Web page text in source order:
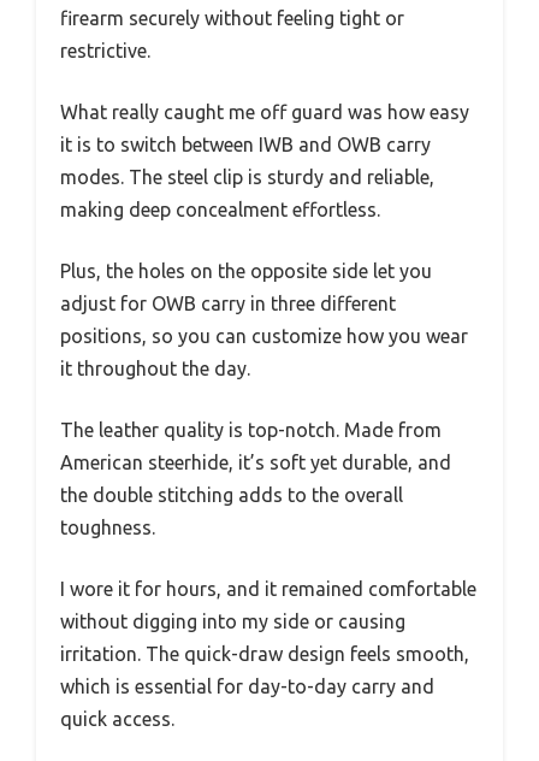
firearm securely without feeling tight or
restrictive.
What really caught me off guard was how easy
it is to switch between IWB and OWB carry
modes. The steel clip is sturdy and reliable,
making deep concealment effortless.
Plus, the holes on the opposite side let you
adjust for OWB carry in three different
positions, so you can customize how you wear
it throughout the day.
The leather quality is top-notch. Made from
American steerhide, it’s soft yet durable, and
the double stitching adds to the overall
toughness.
I wore it for hours, and it remained comfortable
without digging into my side or causing
irritation. The quick-draw design feels smooth,
which is essential for day-to-day carry and
quick access.